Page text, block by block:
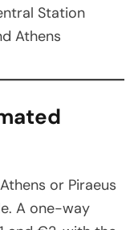
Station
Athens
or Piraeus
A one-way